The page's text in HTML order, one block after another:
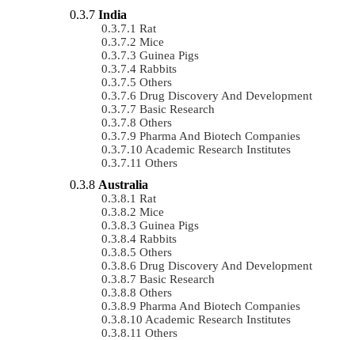
India
Rat
Mice
Guinea Pigs
Rabbits
Others
Drug Discovery And Development
Basic Research
Others
Pharma And Biotech Companies
Academic Research Institutes
Others
Australia
Rat
Mice
Guinea Pigs
Rabbits
Others
Drug Discovery And Development
Basic Research
Others
Pharma And Biotech Companies
Academic Research Institutes
Others